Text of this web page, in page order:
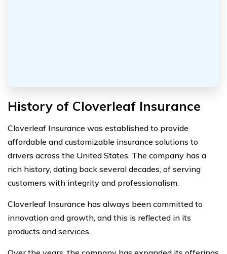
History of Cloverleaf Insurance
Cloverleaf Insurance was established to provide
affordable and customizable insurance solutions to
drivers across the United States. The company has a
rich history, dating back several decades, of serving
customers with integrity and professionalism.
Cloverleaf Insurance has always been committed to
innovation and growth, and this is reflected in its
products and services.